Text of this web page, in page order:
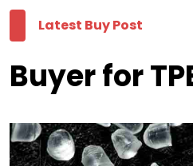
Latest Buy Post
Buyer for